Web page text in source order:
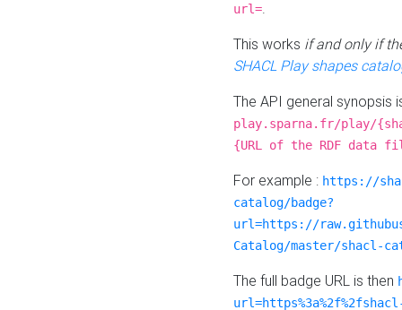
url=.
This works if and only if
SHACL Play shapes
The API general synopsis
play.sparna.fr/play/
{URL of the RDF data
For example : https://
catalog/badge?
url=https://
Catalog/master/shacl-
The full badge URL is then